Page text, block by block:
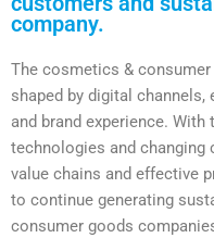
company.
The cosmetics &
shaped by digital
and brand experience.
technologies and changing
value chains and effective
to continue generating
consumer goods